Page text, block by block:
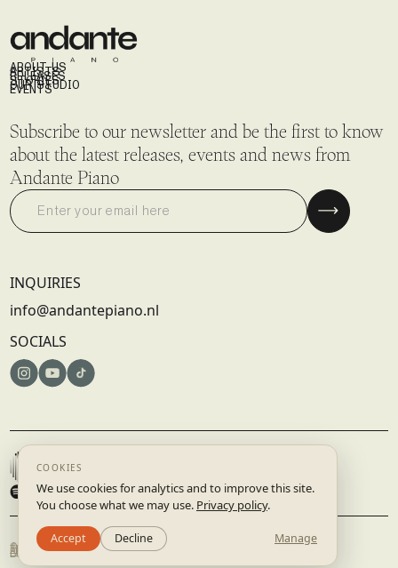
ABOUT US
ARTISTS
RELEASES
STORIES
OUR STUDIO
EVENTS
Subscribe to our newsletter and be the first to know
about the latest releases, events and news from
Andante Piano
INQUIRIES
info@andantepiano.nl
SOCIALS
© 2025 DISRUPTIVE RECORDS B.V. | AMSTERDAM, NETHERLANDS
TERMS & CONDITIONS
PRIVACY POLICY
BUILT BYSTUDIO.LAAR